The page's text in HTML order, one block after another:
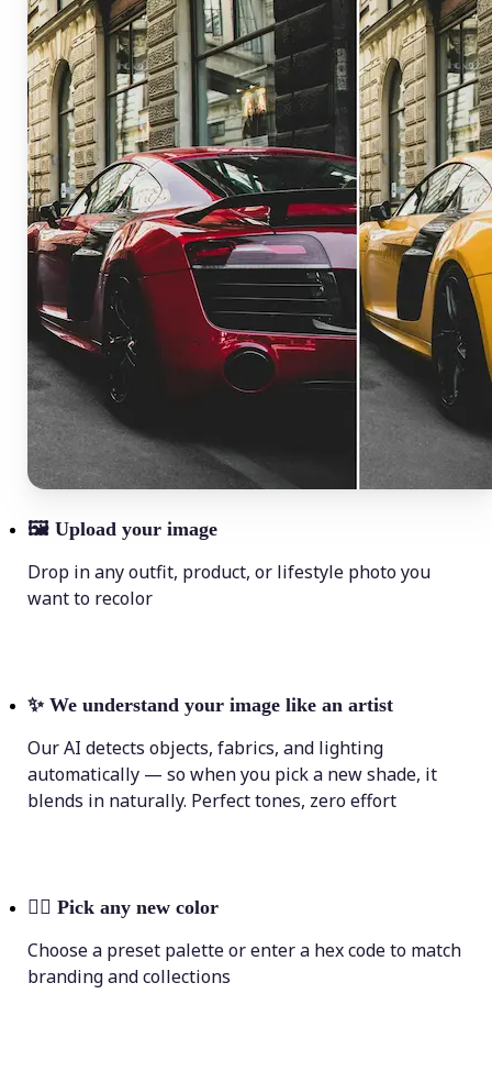
🖼 Upload your image
Drop in any outfit, product, or lifestyle photo you
want to recolor
✨ We understand your image like an artist
Our AI detects objects, fabrics, and lighting
automatically — so when you pick a new shade, it
blends in naturally. Perfect tones, zero effort
💁‍♀️ Pick any new color
Choose a preset palette or enter a hex code to match
branding and collections